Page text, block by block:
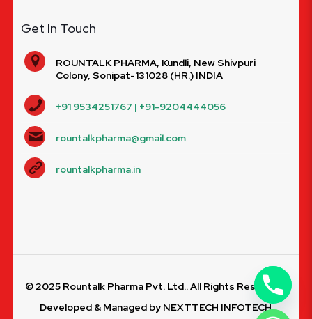
Get In Touch
ROUNTALK PHARMA, Kundli, New Shivpuri
Colony, Sonipat-131028 (HR.) INDIA
+91 9534251767 | +91-9204444056
rountalkpharma@gmail.com
rountalkpharma.in
© 2025 Rountalk Pharma Pvt. Ltd.. All Rights Reserved.
Developed & Managed by NEXTTECH INFOTECH